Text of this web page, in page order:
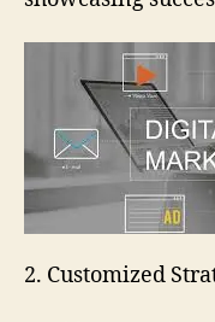
2. Customized